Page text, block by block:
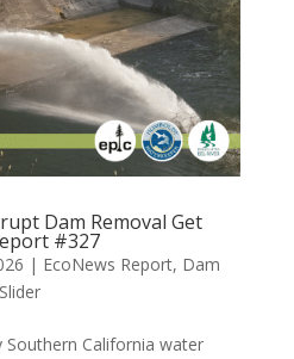
Dam Removal Get
#327
| EcoNews Report, Dam
Slider
California water